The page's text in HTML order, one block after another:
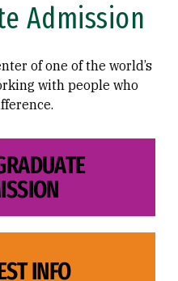
Admission
of one of the world’s
with people who
INFO